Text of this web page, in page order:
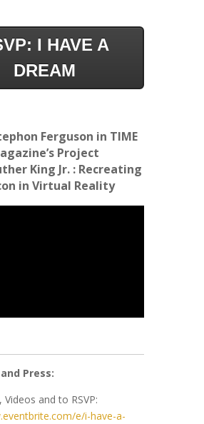
I HAVE A
DREAM
Ferguson in TIME
Project
King Jr. : Recreating
in Virtual Reality
Press:
and to RSVP:
e/i-have-a-